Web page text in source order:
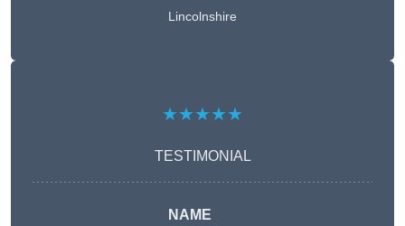
Lincolnshire
★★★★★
TESTIMONIAL
NAME